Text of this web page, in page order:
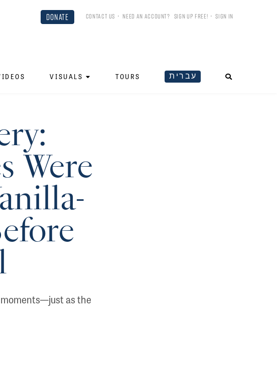
DONATE CONTACT US • NEED AN ACCOUNT? SIGN UP FREE! •SIGN IN
VISUALS TOURS עברית
Were
moments—just as the